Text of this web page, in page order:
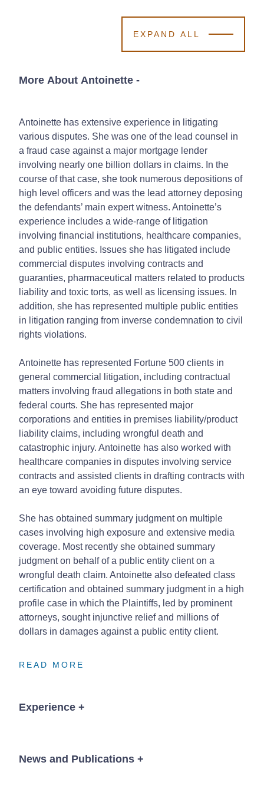
EXPAND ALL
More About Antoinette -
Antoinette has extensive experience in litigating
various disputes. She was one of the lead counsel in
a fraud case against a major mortgage lender
involving nearly one billion dollars in claims. In the
course of that case, she took numerous depositions of
high level officers and was the lead attorney deposing
the defendants’ main expert witness. Antoinette’s
experience includes a wide-range of litigation
involving financial institutions, healthcare companies,
and public entities. Issues she has litigated include
commercial disputes involving contracts and
guaranties, pharmaceutical matters related to products
liability and toxic torts, as well as licensing issues. In
addition, she has represented multiple public entities
in litigation ranging from inverse condemnation to civil
rights violations.
Antoinette has represented Fortune 500 clients in
general commercial litigation, including contractual
matters involving fraud allegations in both state and
federal courts. She has represented major
corporations and entities in premises liability/product
liability claims, including wrongful death and
catastrophic injury. Antoinette has also worked with
healthcare companies in disputes involving service
contracts and assisted clients in drafting contracts with
an eye toward avoiding future disputes.
She has obtained summary judgment on multiple
cases involving high exposure and extensive media
coverage. Most recently she obtained summary
judgment on behalf of a public entity client on a
wrongful death claim. Antoinette also defeated class
certification and obtained summary judgment in a high
profile case in which the Plaintiffs, led by prominent
attorneys, sought injunctive relief and millions of
dollars in damages against a public entity client.
READ MORE
READ MORE
READ MORE
Experience +
dollars in claims
News and Publications +